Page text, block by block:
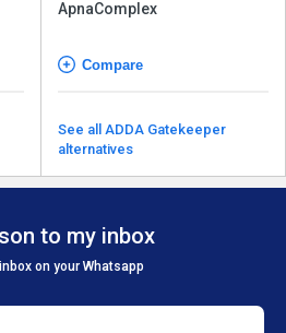
ApnaComplex
Compare
See all ADDA Gatekeeper
alternatives
to my inbox
on your Whatsapp